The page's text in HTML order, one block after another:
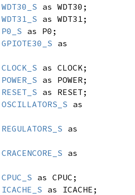
WDT30_S as WDT30;
WDT31_S as WDT31;
P0_S as P0;
GPIOTE30_S as
CLOCK_S as CLOCK;
POWER_S as POWER;
RESET_S as RESET;
OSCILLATORS_S as
REGULATORS_S as
CRACENCORE_S as
CPUC_S as CPUC;
ICACHE_S as ICACHE;